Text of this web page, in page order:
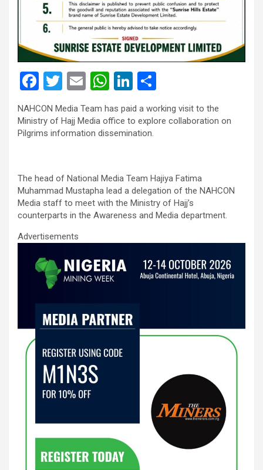
F
a
ce
b
o
k
T
wi
tt
er
E
ail
W
at
s
p
p
Li
n
ke
dI
h
ar
NAHCON Media Team has paid a working visit to the
Ministry of Hajj Media office to explore collaboration on
Pilgrims information dissemination.
The head of National Media Team Hajiya Fatima
Muhammad Mustapha lead a delegation of the NAHCON
Media staff to meet with the Ministry of Hajj’s
counterparts in the Awareness and Media department.
Advertisements